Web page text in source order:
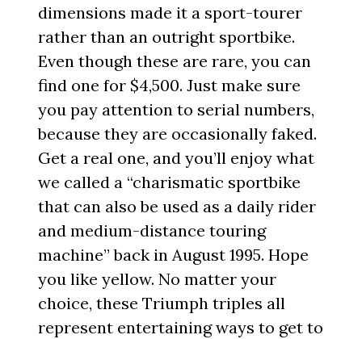
dimensions made it a sport-tourer
rather than an outright sportbike.
Even though these are rare, you can
find one for $4,500. Just make sure
you pay attention to serial numbers,
because they are occasionally faked.
Get a real one, and you’ll enjoy what
we called a “charismatic sportbike
that can also be used as a daily rider
and medium-distance touring
machine” back in August 1995. Hope
you like yellow. No matter your
choice, these Triumph triples all
represent entertaining ways to get to